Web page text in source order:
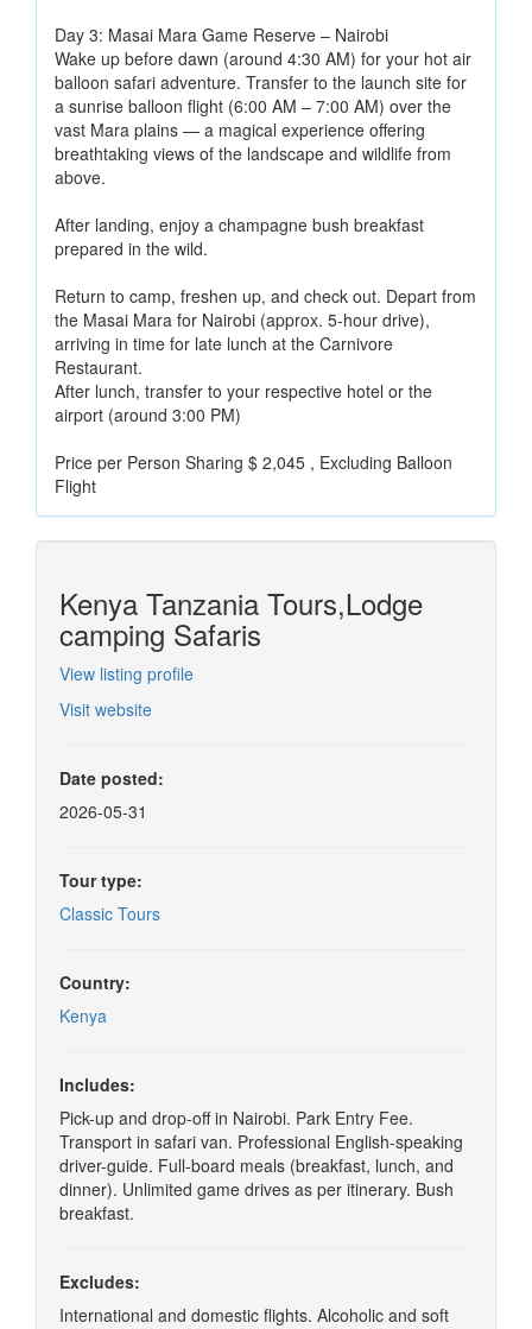
Day 3: Masai Mara Game Reserve – Nairobi
Wake up before dawn (around 4:30 AM) for your hot air
balloon safari adventure. Transfer to the launch site for
a sunrise balloon flight (6:00 AM – 7:00 AM) over the
vast Mara plains — a magical experience offering
breathtaking views of the landscape and wildlife from
above.
After landing, enjoy a champagne bush breakfast
prepared in the wild.
Return to camp, freshen up, and check out. Depart from
the Masai Mara for Nairobi (approx. 5-hour drive),
arriving in time for late lunch at the Carnivore
Restaurant.
After lunch, transfer to your respective hotel or the
airport (around 3:00 PM)
Price per Person Sharing $ 2,045 , Excluding Balloon
Flight
Kenya Tanzania Tours,Lodge
camping Safaris
View listing profile
Visit website
Date posted:
2026-05-31
Tour type:
Classic Tours
Country:
Kenya
Includes:
Pick-up and drop-off in Nairobi. Park Entry Fee.
Transport in safari van. Professional English-speaking
driver-guide. Full-board meals (breakfast, lunch, and
dinner). Unlimited game drives as per itinerary. Bush
breakfast.
Excludes:
International and domestic flights. Alcoholic and soft